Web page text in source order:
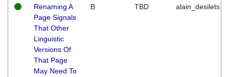
Renaming A
Page Signals
That Other
Linguistic
Versions Of
That Page
May Need To
B TBD alain_desilets